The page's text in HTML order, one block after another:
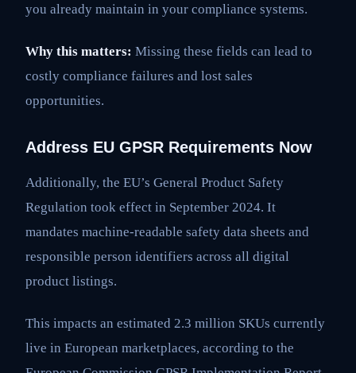
you already maintain in your compliance systems.
Why this matters: Missing these fields can lead to
costly compliance failures and lost sales
opportunities.
Address EU GPSR Requirements Now
Additionally, the EU’s General Product Safety
Regulation took effect in September 2024. It
mandates machine-readable safety data sheets and
responsible person identifiers across all digital
product listings.
This impacts an estimated 2.3 million SKUs currently
live in European marketplaces, according to the